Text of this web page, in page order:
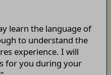
learn the language of
to understand the
experience. I will
for you during your